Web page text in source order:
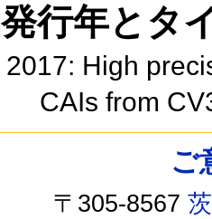
発行年とタ
2017: High
CAIs from
ご
〒305-8567